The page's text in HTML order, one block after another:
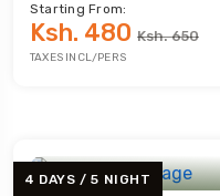
Starting From:
Ksh. 480 Ksh. 650
TAXES INCL/PERS
4 DAYS / 5 NIGHT